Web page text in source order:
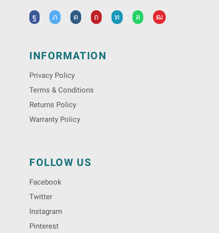
INFORMATION
Privacy Policy
Terms & Conditions
Returns Policy
Warranty Policy
FOLLOW US
Facebook
Twitter
Instagram
Pinterest